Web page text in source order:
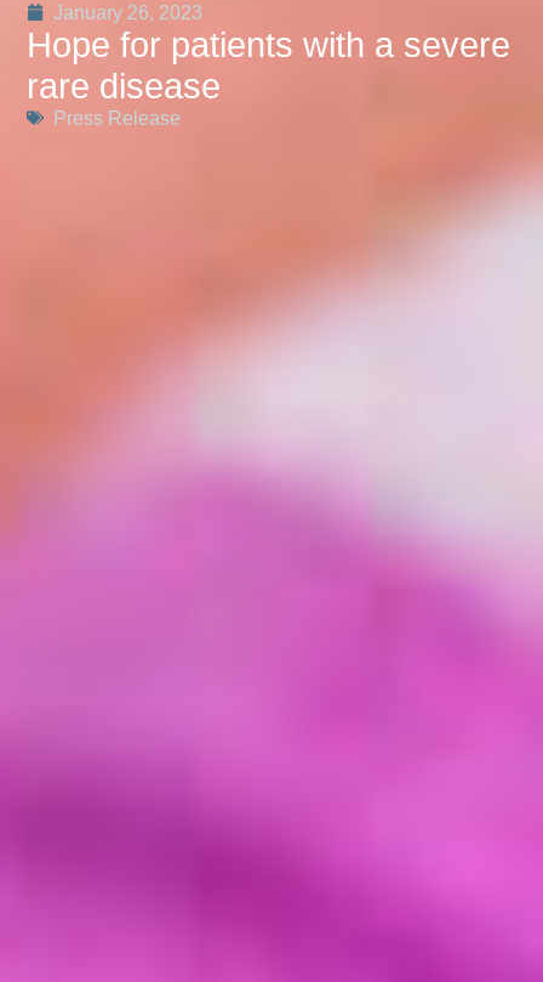
January 26, 2023
Hope for patients with a severe
rare disease
Press Release